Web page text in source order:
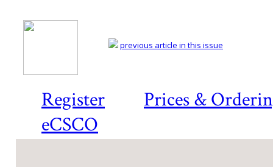
Register
Prices &
eCSCO
previous article in this issue